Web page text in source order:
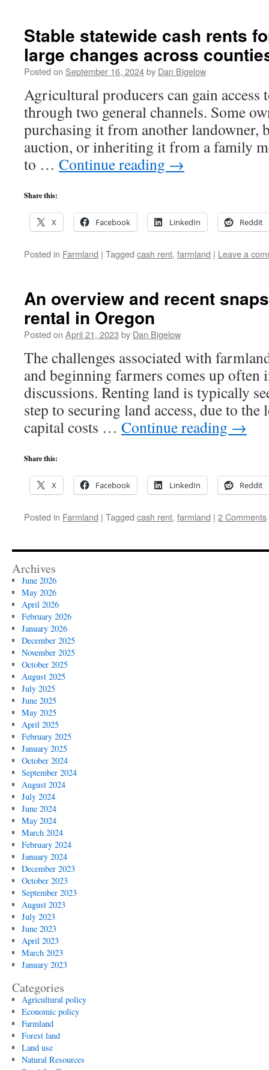
Stable statewide cash rents
large changes across
Posted on September 16, 2024by Dan Bigelow
Agricultural producers can gain access
through two general channels. Some
purchasing it from another landowner,
auction, or inheriting it from a family
to … Continue reading →
Share this:
X Facebook LinkedIn Reddit
Posted in Farmland | Tagged cash rent, farmland | Leave a
An overview and recent
rental in Oregon
Posted on April 21, 2023 by Dan Bigelow
The challenges associated with
and beginning farmers comes up
discussions. Renting land is typically
step to securing land access, due to
capital costs … Continue reading →
Share this:
X Facebook LinkedIn Reddit
Posted in Farmland | Tagged cash rent, farmland | 2 Comments
Archives
June 2026
May 2026
April 2026
February 2026
January 2026
December 2025
November 2025
October 2025
August 2025
July 2025
June 2025
May 2025
April 2025
February 2025
January 2025
October 2024
September 2024
August 2024
July 2024
June 2024
May 2024
March 2024
February 2024
January 2024
December 2023
October 2023
September 2023
August 2023
July 2023
June 2023
April 2023
March 2023
January 2023
Categories
Agricultural policy
Economic policy
Farmland
Forest land
Land use
Natural Resources